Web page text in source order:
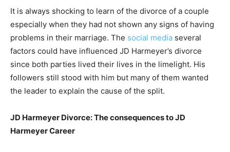
It is always shocking to learn of the divorce of a couple
especially when they had not shown any signs of having
problems in their marriage. The social media several
factors could have influenced JD Harmeyer’s divorce
since both parties lived their lives in the limelight. His
followers still stood with him but many of them wanted
the leader to explain the cause of the split.
JD Harmeyer Divorce: The consequences to JD
Harmeyer Career